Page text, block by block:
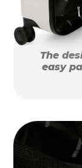
The
easy